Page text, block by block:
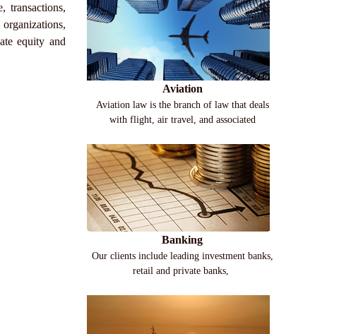
transactions,
equity and
Aviation
Aviation law is the branch of law that deals
with flight, air travel, and associated
Banking
Our clients include leading investment banks,
retail and private banks,